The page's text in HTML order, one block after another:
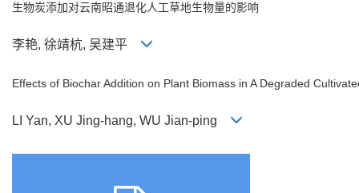
生物炭添加对云南昭通退化人工草地生物量的影响
李艳, 徐靖杭, 吴建平
Effects of Biochar Addition on Plant Biomass in A Degraded
LI Yan, XU Jing-hang, WU Jian-ping